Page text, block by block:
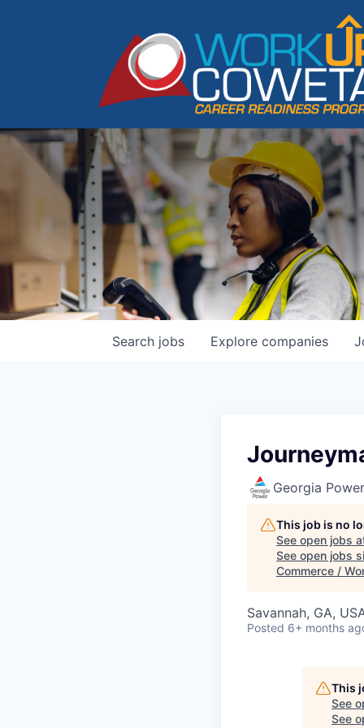
Search jobs Explore companies
Georgia
This job is no
See open jobs
See open jobs
Commerce /
Savannah, GA,
Posted 6+ months
This
See
See